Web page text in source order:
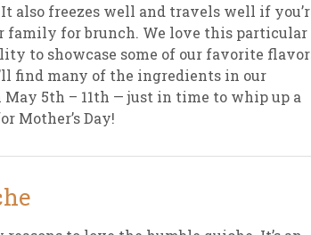
also freezes well and travels well if
family for brunch. We love this particular
to showcase some of our favorite
find many of the ingredients in our
5th – 11th — just in time to whip up a
Mother’s Day!